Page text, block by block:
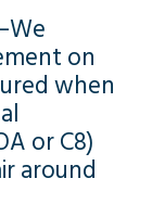
on
when
or C8)
around